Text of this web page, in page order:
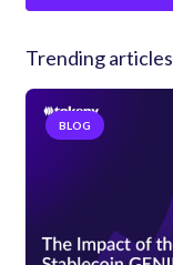
Trending articles
BLOG